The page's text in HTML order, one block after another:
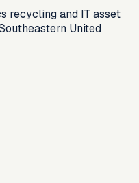
recycling and IT asset
United